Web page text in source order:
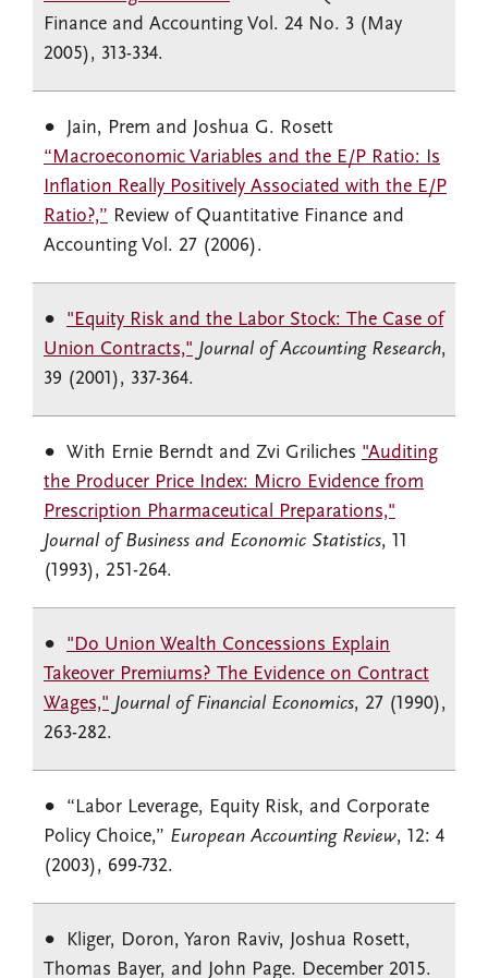
Finance and Accounting Vol. 24 No. 3 (May
2005), 313-334.
Jain, Prem and Joshua G. Rosett
“Macroeconomic Variables and the E/P Ratio: Is
Inflation Really Positively Associated with the E/P
Ratio?,” Review of Quantitative Finance and
Accounting Vol. 27 (2006).
"Equity Risk and the Labor Stock: The Case of
Union Contracts," Journal of Accounting Research,
39 (2001), 337-364.
With Ernie Berndt and Zvi Griliches "Auditing
the Producer Price Index: Micro Evidence from
Prescription Pharmaceutical Preparations,"
Journal of Business and Economic Statistics, 11
(1993), 251-264.
"Do Union Wealth Concessions Explain
Takeover Premiums? The Evidence on Contract
Wages," Journal of Financial Economics, 27 (1990),
263-282.
“Labor Leverage, Equity Risk, and Corporate
Policy Choice,” European Accounting Review, 12: 4
(2003), 699-732.
Kliger, Doron, Yaron Raviv, Joshua Rosett,
Thomas Bayer, and John Page. December 2015.